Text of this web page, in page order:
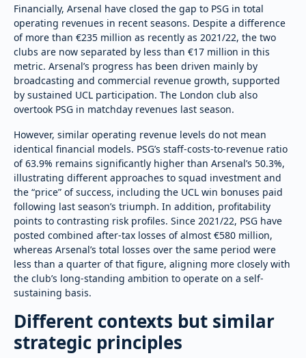
Financially, Arsenal have closed the gap to PSG in total
operating revenues in recent seasons. Despite a difference
of more than €235 million as recently as 2021/22, the two
clubs are now separated by less than €17 million in this
metric. Arsenal’s progress has been driven mainly by
broadcasting and commercial revenue growth, supported
by sustained UCL participation. The London club also
overtook PSG in matchday revenues last season.
However, similar operating revenue levels do not mean
identical financial models. PSG’s staff-costs-to-revenue ratio
of 63.9% remains significantly higher than Arsenal’s 50.3%,
illustrating different approaches to squad investment and
the “price” of success, including the UCL win bonuses paid
following last season’s triumph. In addition, profitability
points to contrasting risk profiles. Since 2021/22, PSG have
posted combined after-tax losses of almost €580 million,
whereas Arsenal’s total losses over the same period were
less than a quarter of that figure, aligning more closely with
the club’s long-standing ambition to operate on a self-
sustaining basis.
Different contexts but similar
strategic principles